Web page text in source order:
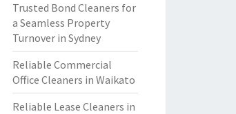
Trusted Bond Cleaners for
a Seamless Property
Turnover in Sydney
Reliable Commercial
Office Cleaners in Waikato
Reliable Lease Cleaners in